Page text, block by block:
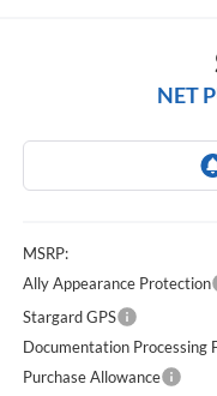
NET
MSRP:
Ally Appearance Protection
Stargard GPS
Documentation Processing
Purchase Allowance